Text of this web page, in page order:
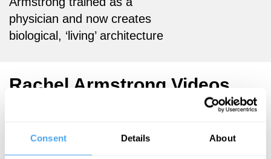
Consent Details About
physician and now creates
biological, ‘living’ architecture
Rachel Armstrong Videos
Rachel